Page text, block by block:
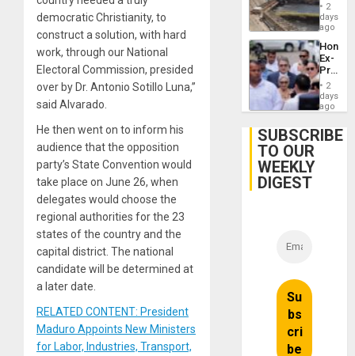
democratic Christianity, to
construct a solution, with hard
work, through our National
Electoral Commission, presided
over by Dr. Antonio Sotillo Luna,”
said Alvarado.
He then went on to inform his
audience that the opposition
party’s State Convention would
take place on June 26, when
delegates would choose the
regional authorities for the 23
states of the country and the
capital district. The national
candidate will be determined at
a later date.
RELATED CONTENT: President
Maduro Appoints New Ministers
for Labor, Industries, Transport,
While
US
Guri
Dam
2
days
ago
Ex-
Juan
Face
Trial
2
days
ago
SUBSCRIBE
TO OUR
WEEKLY
DIGEST